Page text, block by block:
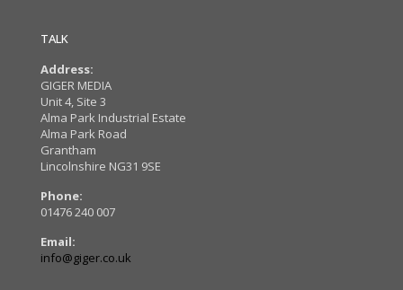
TALK
Address:
GIGER MEDIA
Unit 4, Site 3
Alma Park Industrial Estate
Alma Park Road
Grantham
Lincolnshire NG31 9SE
Phone:
01476 240 007
Email:
info@giger.co.uk